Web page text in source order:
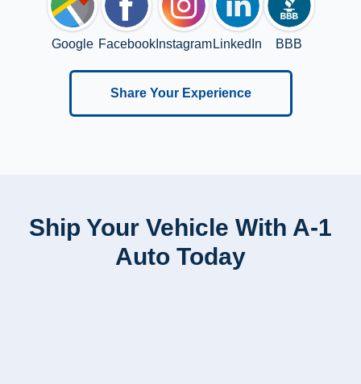
Google FacebookInstagram LinkedIn BBB
Share Your Experience
Ship Your Vehicle With A-1
Auto Today